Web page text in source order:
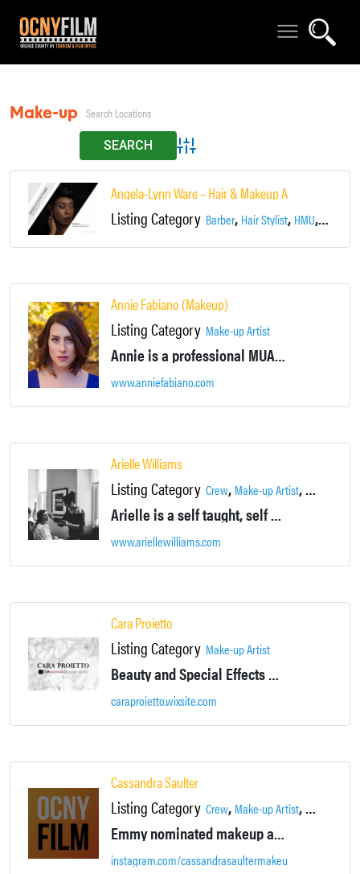
Make-up Artist
Advanced Search
Angela-Lynn Ware – Hair & Makeup Artist
Listing Category Barber, Hair Stylist, HMU, Make-
Annie Fabiano (Makeup)
Listing Category Make-up Artist
Annie is a professional MUA who specializes in film, commercial, print, editorial, theatre and bridal makeup!
www.anniefabiano.com
Arielle Williams
Listing Category Crew, Make-up Artist,Supportive
Arielle is a self taught, self motivated artist. Since she was young she's studied makeup books and techniques: always seeking to perfect her work.
www.ariellewilliams.com
Cara Proietto
Listing Category Make-up Artist
Beauty and Special Effects Makeup Artist
caraproietto.wixsite.com
Cassandra Saulter
Listing Category Crew, Make-up Artist,Talent
Emmy nominated makeup artist for movies, TV, and stage.
instagram.com/cassandrasaultermakeup